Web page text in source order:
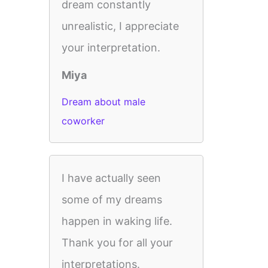
dream constantly
unrealistic, I appreciate
your interpretation.
Miya
Dream about male
coworker
I have actually seen
some of my dreams
happen in waking life.
Thank you for all your
interpretations.